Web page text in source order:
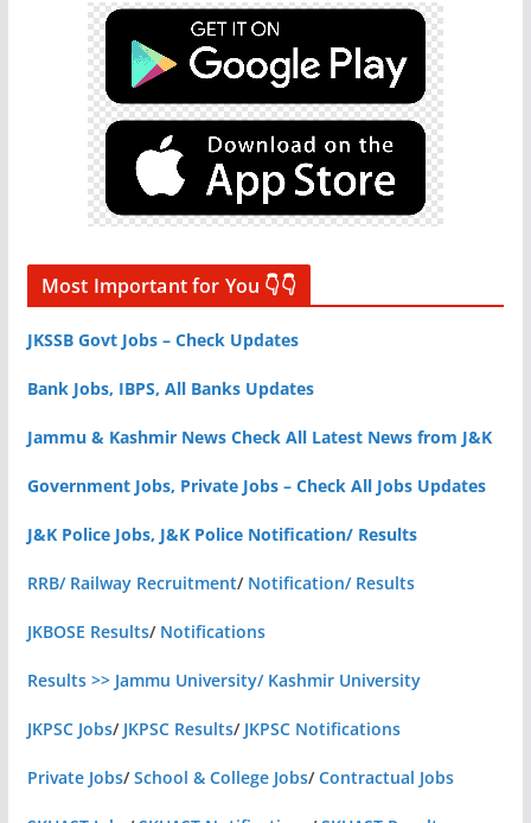
Most Important for You 👇👇
JKSSB Govt Jobs – Check Updates
Bank Jobs, IBPS, All Banks Updates
Jammu & Kashmir News Check All Latest News from J&K
Government Jobs, Private Jobs – Check All Jobs Updates
J&K Police Jobs, J&K Police Notification/ Results
RRB/ Railway Recruitment/ Notification/ Results
JKBOSE Results/ Notifications
Results >> Jammu University/ Kashmir University
JKPSC Jobs/ JKPSC Results/ JKPSC Notifications
Private Jobs/School & College Jobs/Contractual Jobs